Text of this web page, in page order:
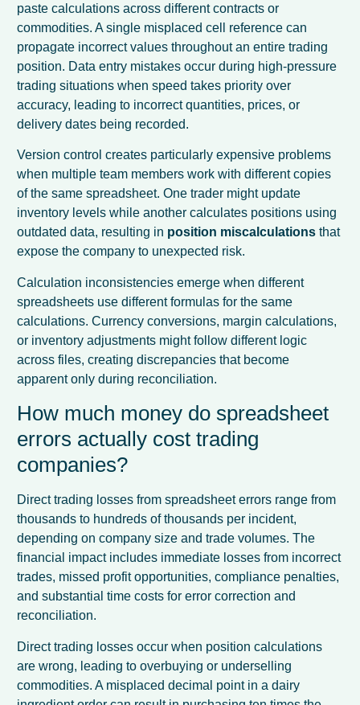
paste calculations across different contracts or
commodities. A single misplaced cell reference can
propagate incorrect values throughout an entire trading
position. Data entry mistakes occur during high-pressure
trading situations when speed takes priority over
accuracy, leading to incorrect quantities, prices, or
delivery dates being recorded.
Version control creates particularly expensive problems
when multiple team members work with different copies
of the same spreadsheet. One trader might update
inventory levels while another calculates positions using
outdated data, resulting in position miscalculations that
expose the company to unexpected risk.
Calculation inconsistencies emerge when different
spreadsheets use different formulas for the same
calculations. Currency conversions, margin calculations,
or inventory adjustments might follow different logic
across files, creating discrepancies that become
apparent only during reconciliation.
How much money do spreadsheet
errors actually cost trading
companies?
Direct trading losses from spreadsheet errors range from
thousands to hundreds of thousands per incident,
depending on company size and trade volumes. The
financial impact includes immediate losses from incorrect
trades, missed profit opportunities, compliance penalties,
and substantial time costs for error correction and
reconciliation.
Direct trading losses occur when position calculations
are wrong, leading to overbuying or underselling
commodities. A misplaced decimal point in a dairy